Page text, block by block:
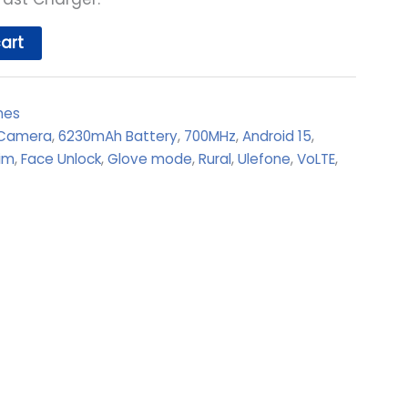
,6230mAh Battery, 700MHz,Android 15,
,Face Unlock,Glove mode,Rural,Ulefone,VoLTE,